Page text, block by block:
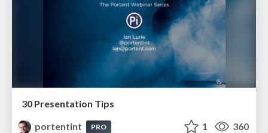
30 Presentation Tips
portentint
PRO 1 360